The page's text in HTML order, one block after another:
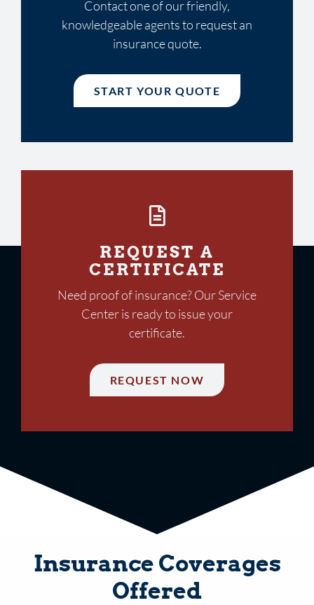
Contact one of our friendly,
knowledgeable agents to request an
insurance quote.
START YOUR QUOTE
REQUEST A
CERTIFICATE
Need proof of insurance? Our Service
Center is ready to issue your
certificate.
REQUEST NOW
Insurance Coverages
Offered